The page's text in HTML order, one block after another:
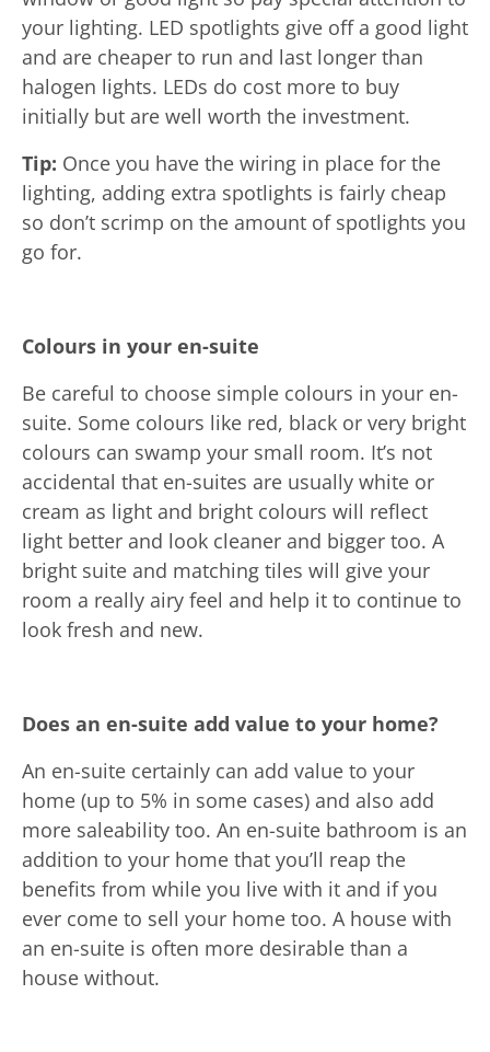
your lighting. LED spotlights give off a good light
and are cheaper to run and last longer than
halogen lights. LEDs do cost more to buy
initially but are well worth the investment.
Tip: Once you have the wiring in place for the
lighting, adding extra spotlights is fairly cheap
so don’t scrimp on the amount of spotlights you
go for.
Colours in your en-suite
Be careful to choose simple colours in your en-
suite. Some colours like red, black or very bright
colours can swamp your small room. It’s not
accidental that en-suites are usually white or
cream as light and bright colours will reflect
light better and look cleaner and bigger too. A
bright suite and matching tiles will give your
room a really airy feel and help it to continue to
look fresh and new.
Does an en-suite add value to your home?
An en-suite certainly can add value to your
home (up to 5% in some cases) and also add
more saleability too. An en-suite bathroom is an
addition to your home that you’ll reap the
benefits from while you live with it and if you
ever come to sell your home too. A house with
an en-suite is often more desirable than a
house without.